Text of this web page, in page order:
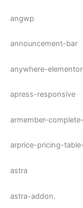
angwp
announcement-bar
anywhere-
apress-responsive
armember-
arprice-pricing-
astra
astra-addon.